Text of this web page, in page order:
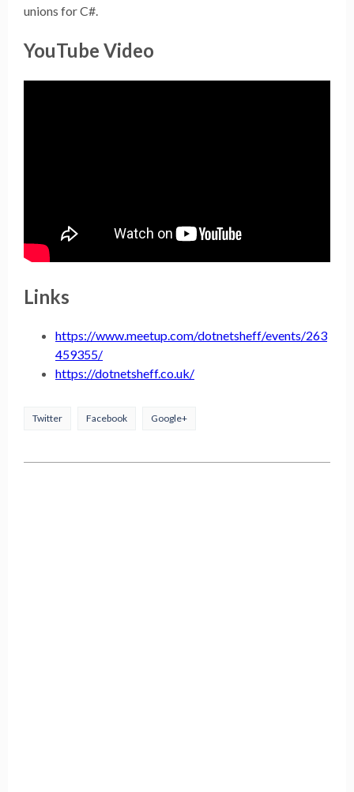
unions for C#.
YouTube Video
Links
https://www.meetup.com/dotnetsheff/events/263
459355/
https://dotnetsheff.co.uk/
Twitter Facebook Google+